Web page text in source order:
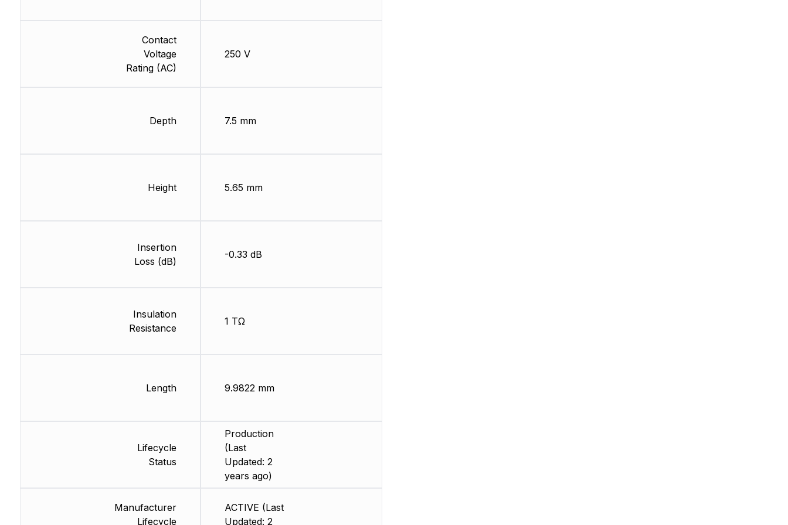
Contact
Voltage
Rating (AC)
Depth
Height
Insertion
Loss (dB)
Insulation
Resistance
Length
Lifecycle
Status
Manufacturer
Lifecycle
250 V
7.5 mm
5.65 mm
-0.33 dB
1 TΩ
9.9822 mm
Production
(Last
Updated: 2
years ago)
ACTIVE (Last
Updated: 2